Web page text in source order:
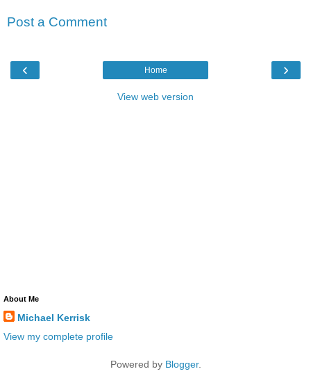
Post a Comment
‹ ›
Home
View web version
About Me
Michael Kerrisk
View my complete profile
Powered by Blogger.